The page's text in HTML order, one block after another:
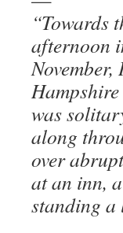
“Towards
afternoon
was
along
over
at an inn,
standing a